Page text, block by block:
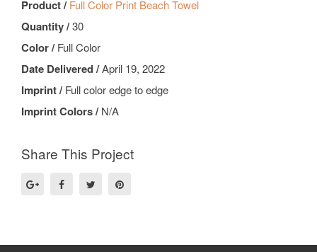
Product /Full Color Print Beach Towel
Quantity /30
Color /Full Color
Date Delivered /April 19, 2022
Imprint /Full color edge to edge
Imprint Colors /N/A
Share This Project